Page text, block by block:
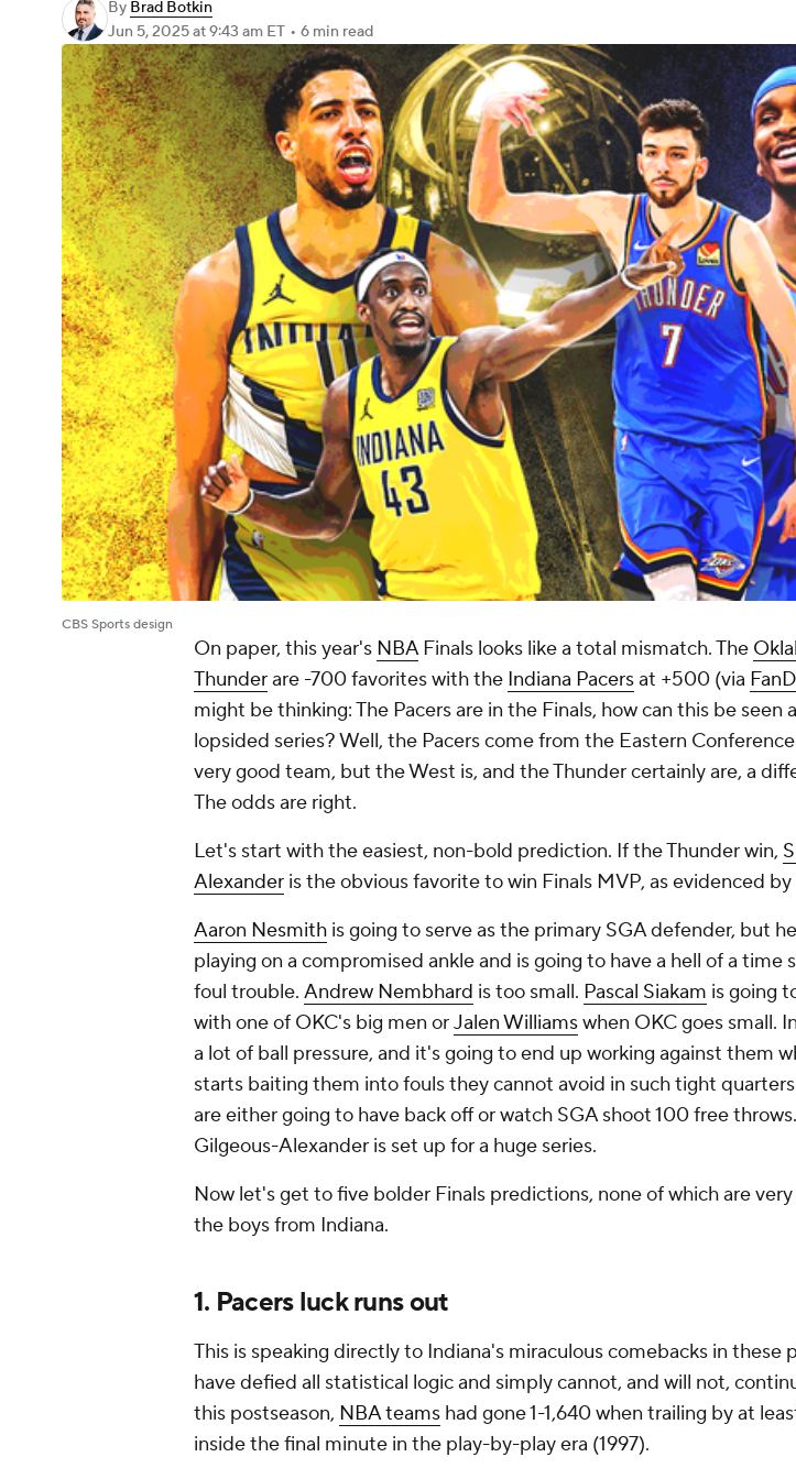
By Brad Botkin
Jun 5, 2025at 9:43 am ET • 6 min read
CBS Sports design
On paper, this year's NBAFinals looks like a total mismatch. The
Thunderare -700 favorites with the Indiana Pacersat +500 (via
might be thinking: The Pacers are in the Finals, how can this be seen
lopsided series? Well, the Pacers come from the Eastern
very good team, but the West is, and the Thunder certainly are, a
The odds are right.
Let's start with the easiest, non-bold prediction. If the Thunder win,
Alexander is the obvious favorite to win Finals MVP, as evidenced
Aaron Nesmith is going to serve as the primary SGA defender, but
playing on a compromised ankle and is going to have a hell of a time
foul trouble. Andrew Nembhard is too small. Pascal Siakam is going
with one of OKC's big men orJalen Williamswhen OKC goes small.
a lot of ball pressure, and it's going to end up working against them
starts baiting them into fouls they cannot avoid in such tight
are either going to have back off or watch SGA shoot 100 free
Gilgeous-Alexander is set up for a huge series.
Now let's get to five bolder Finals predictions, none of which are
the boys from Indiana.
1. Pacers luck runs out
This is speaking directly to Indiana's miraculous comebacks in these
have defied all statistical logic and simply cannot, and will not,
this postseason, NBA teams had gone 1-1,640 when trailing by at
inside the final minute in the play-by-play era (1997).